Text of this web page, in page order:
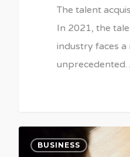
The talent
In 2021, the
industry faces
BUSINESS